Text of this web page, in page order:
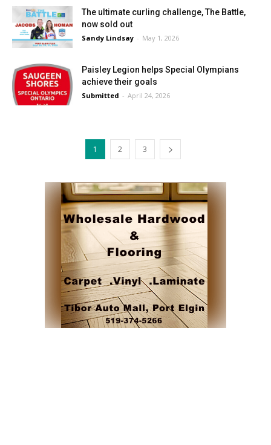
The ultimate curling challenge, The Battle,
now sold out
Sandy Lindsay - May 1, 2026
Paisley Legion helps Special Olympians
achieve their goals
Submitted - April 24, 2026
1 2 3